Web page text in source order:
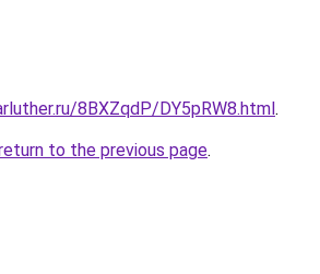
8BXZqdP/DY5pRW8.html.
to the previous page.